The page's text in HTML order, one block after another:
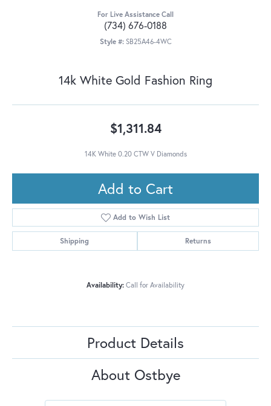
For Live Assistance Call
(734) 676-0188
Style #: SB25A46-4WC
14k White Gold Fashion Ring
$1,311.84
14K White 0.20 CTW V Diamonds
Add to Cart
Add to Wish List
Shipping Returns
Availability: Call for Availability
Product Details
About Ostbye